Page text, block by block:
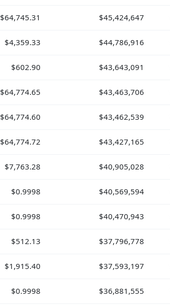
$64,745.31 $45,424,647
$4,359.33 $44,786,916
$602.90 $43,643,091
$64,774.65 $43,463,706
$64,774.60 $43,462,539
$64,774.72 $43,427,165
$7,763.28 $40,905,028
$0.9998 $40,569,594
$0.9998 $40,470,943
$512.13 $37,796,778
$1,915.40 $37,593,197
$0.9998 $36,881,555